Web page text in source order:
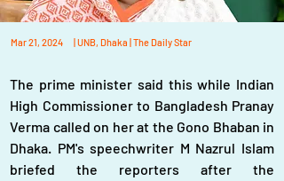
Mar 21, 2024 | UNB, Dhaka | The Daily Star
The prime minister said this while Indian
High Commissioner to Bangladesh Pranay
Verma called on her at the Gono Bhaban in
Dhaka. PM's speechwriter M Nazrul Islam
briefed the reporters after the